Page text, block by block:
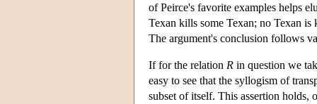
of Peirce's favorite examples helps
Texan kills some Texan; no Texan
The argument's conclusion follows
If for the relation R in question we
easy to see that the syllogism of
subset of itself. This assertion holds,